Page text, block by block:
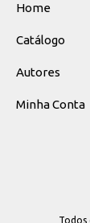
Home
Catálogo
Autores
Minha Conta
Todos